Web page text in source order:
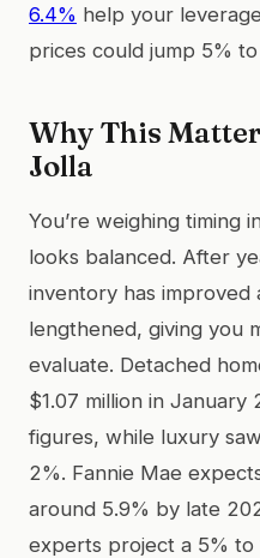
6.4% help your
prices could jump 5% to
Why This
Jolla
You’re weighing timing
looks balanced. After
inventory has improved
lengthened, giving you
evaluate. Detached
$1.07 million in
figures, while luxury
2%. Fannie Mae
around 5.9% by late
experts project a 5% to